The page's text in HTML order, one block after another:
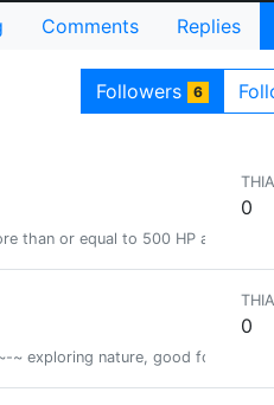
Comments Replies
Followers 6
than or equal to 500 HP and less
0
exploring nature, good food and
0